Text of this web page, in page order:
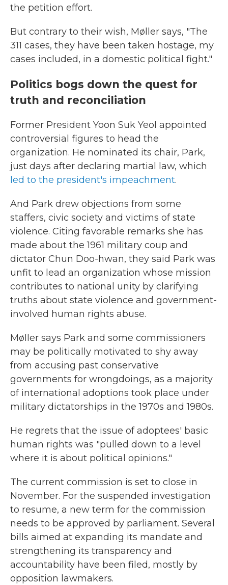
the petition effort.
But contrary to their wish, Møller says, "The
311 cases, they have been taken hostage, my
cases included, in a domestic political fight."
Politics bogs down the quest for
truth and reconciliation
Former President Yoon Suk Yeol appointed
controversial figures to head the
organization. He nominated its chair, Park,
just days after declaring martial law, which
led to the president's impeachment.
And Park drew objections from some
staffers, civic society and victims of state
violence. Citing favorable remarks she has
made about the 1961 military coup and
dictator Chun Doo-hwan, they said Park was
unfit to lead an organization whose mission
contributes to national unity by clarifying
truths about state violence and government-
involved human rights abuse.
Møller says Park and some commissioners
may be politically motivated to shy away
from accusing past conservative
governments for wrongdoings, as a majority
of international adoptions took place under
military dictatorships in the 1970s and 1980s.
He regrets that the issue of adoptees' basic
human rights was "pulled down to a level
where it is about political opinions."
The current commission is set to close in
November. For the suspended investigation
to resume, a new term for the commission
needs to be approved by parliament. Several
bills aimed at expanding its mandate and
strengthening its transparency and
accountability have been filed, mostly by
opposition lawmakers.